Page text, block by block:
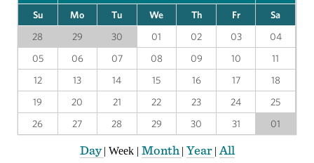
Su Mo Tu We Th Fr
Sa
28
29 30 01 02 03
04
05
06 07 08 09 10
11
12
13 14 15 16 17
18
19
20 21 22 23 24
25
26
27 28 29 30 31 01
Day| Week | Month | Year | All